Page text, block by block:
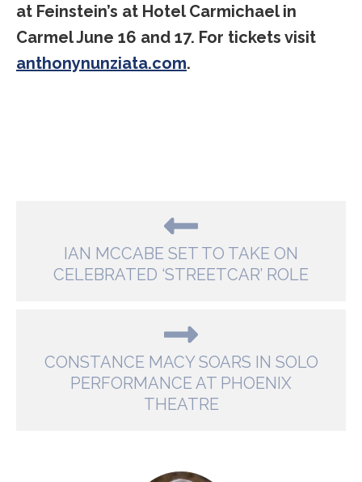
at Feinstein’s at Hotel Carmichael in
Carmel June 16 and 17. For tickets visit
anthonynunziata.com.
IAN MCCABE SET TO TAKE ON
CELEBRATED ‘STREETCAR’ ROLE
CONSTANCE MACY SOARS IN SOLO
PERFORMANCE AT PHOENIX
THEATRE